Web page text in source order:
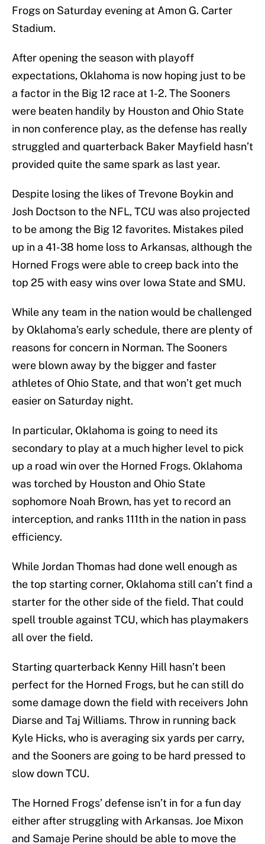
Frogs on Saturday evening at Amon G. Carter
Stadium.
After opening the season with playoff
expectations, Oklahoma is now hoping just to be
a factor in the Big 12 race at 1-2. The Sooners
were beaten handily by Houston and Ohio State
in non conference play, as the defense has really
struggled and quarterback Baker Mayfield hasn’t
provided quite the same spark as last year.
Despite losing the likes of Trevone Boykin and
Josh Doctson to the NFL, TCU was also projected
to be among the Big 12 favorites. Mistakes piled
up in a 41-38 home loss to Arkansas, although the
Horned Frogs were able to creep back into the
top 25 with easy wins over Iowa State and SMU.
While any team in the nation would be challenged
by Oklahoma’s early schedule, there are plenty of
reasons for concern in Norman. The Sooners
were blown away by the bigger and faster
athletes of Ohio State, and that won’t get much
easier on Saturday night.
In particular, Oklahoma is going to need its
secondary to play at a much higher level to pick
up a road win over the Horned Frogs. Oklahoma
was torched by Houston and Ohio State
sophomore Noah Brown, has yet to record an
interception, and ranks 111th in the nation in pass
efficiency.
While Jordan Thomas had done well enough as
the top starting corner, Oklahoma still can’t find a
starter for the other side of the field. That could
spell trouble against TCU, which has playmakers
all over the field.
Starting quarterback Kenny Hill hasn’t been
perfect for the Horned Frogs, but he can still do
some damage down the field with receivers John
Diarse and Taj Williams. Throw in running back
Kyle Hicks, who is averaging six yards per carry,
and the Sooners are going to be hard pressed to
slow down TCU.
The Horned Frogs’ defense isn’t in for a fun day
either after struggling with Arkansas. Joe Mixon
and Samaje Perine should be able to move the